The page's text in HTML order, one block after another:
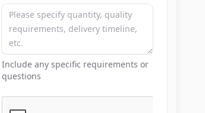
Include any specific requirements or
questions